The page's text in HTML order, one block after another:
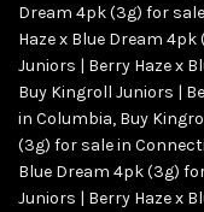
Dream 4pk (3g) for
Haze x Blue Dream
Juniors | Berry Haze x
Buy Kingroll Juniors |
in Columbia, Buy
(3g) for sale in
Blue Dream 4pk (3g)
Juniors | Berry Haze x